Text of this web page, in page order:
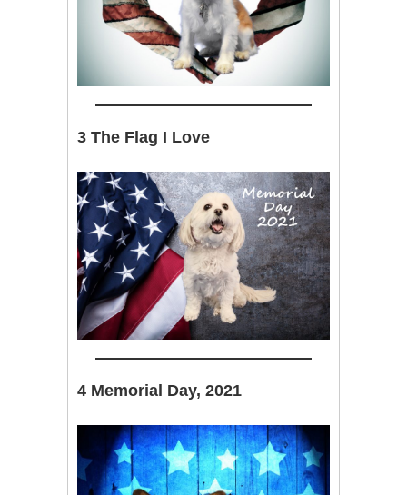
3 The Flag I Love
4 Memorial Day, 2021